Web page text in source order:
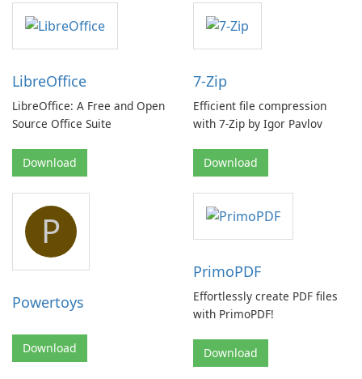
LibreOffice
LibreOffice: A Free and Open
Source Office Suite
Download
7-Zip
Efficient file compression
with 7-Zip by Igor Pavlov
Download
P
Powertoys
Download
PrimoPDF
Effortlessly create PDF files
with PrimoPDF!
Download